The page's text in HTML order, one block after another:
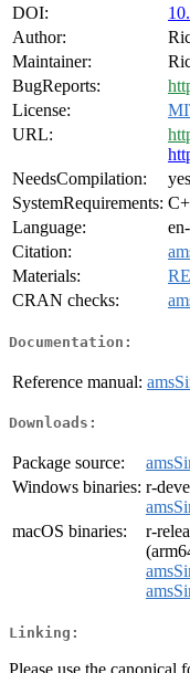
DOI:
Author:
Maintainer:
BugReports:
License:
URL:
NeedsCompilation:
yes
SystemRequirements:
Language:
Citation:
Materials:
CRAN checks:
Documentation:
Reference manual:
Downloads:
Package source:
Windows binaries: r-
macOS binaries:
r-
Linking:
Please use the canonical